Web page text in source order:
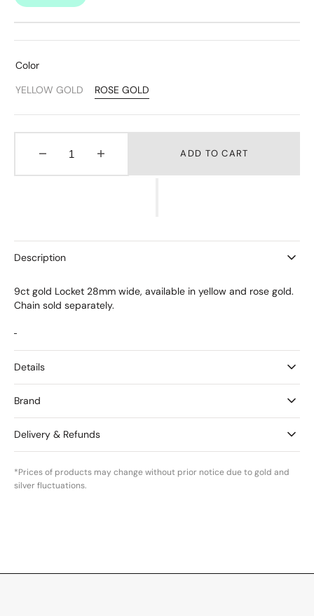
Color
YELLOW GOLD
Out
ROSE GOLD
Variant
Out
Decrease
quantity
Large
quantity
ADD TO CART
Description
9ct gold Locket 28mm wide, available in yellow and rose gold.
Chain sold separately.
Details
Brand
Delivery & Refunds
*Prices of products may change without prior notice due to gold and
silver fluctuations.